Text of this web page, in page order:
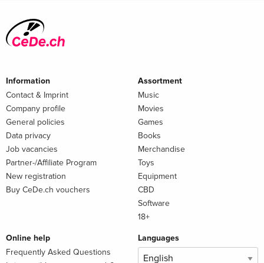
Information
Contact & Imprint
Company profile
General policies
Data privacy
Job vacancies
Partner-/Affiliate Program
New registration
Buy CeDe.ch vouchers
Assortment
Music
Movies
Games
Books
Merchandise
Toys
Equipment
CBD
Software
18+
Online help
Frequently Asked Questions
Languages